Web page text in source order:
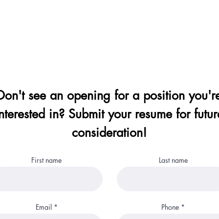
see an opening for a position
in? Submit your resume for
consideration!
First name Last name
Email Phone